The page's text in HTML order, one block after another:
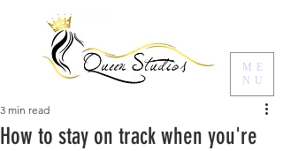
ME
NU
How to stay on track when you're
3 min read